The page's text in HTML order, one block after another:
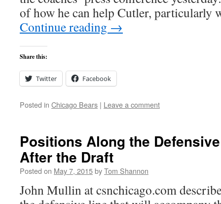
of how he can help Cutler, particularly
Continue reading →
Share this:
Twitter Facebook
Posted in Chicago Bears | Leave a comment
Positions Along the
After the Draft
Posted on May 7, 2015byTom Shannon
John Mullin at csnchicago.com